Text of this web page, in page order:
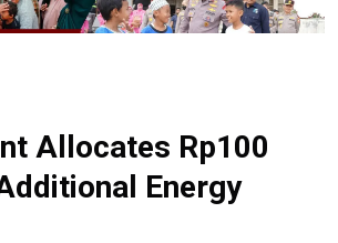
Allocates Rp100
Energy